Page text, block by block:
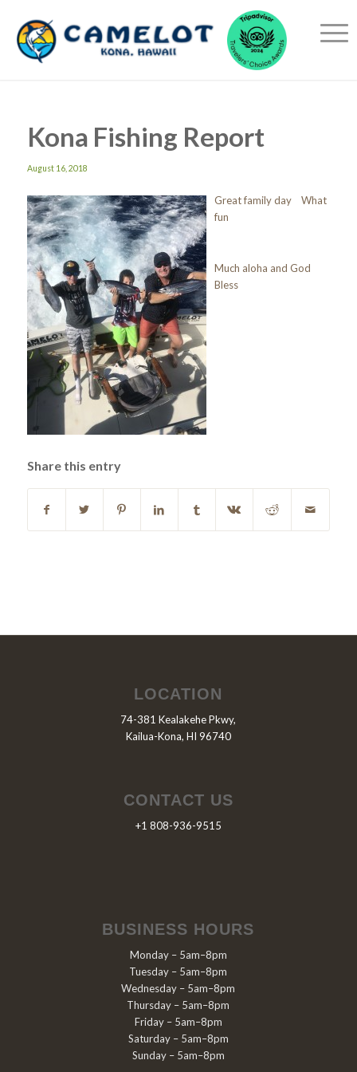
Kona Fishing Report
August 16, 2018
Great family day What
fun
Much aloha and God
Bless
Share this entry
LOCATION
74-381 Kealakehe Pkwy,
Kailua-Kona, HI 96740
CONTACT US
+1 808-936-9515
BUSINESS HOURS
Monday – 5am–8pm
Tuesday – 5am–8pm
Wednesday – 5am–8pm
Thursday – 5am–8pm
Friday – 5am–8pm
Saturday – 5am–8pm
Sunday – 5am–8pm